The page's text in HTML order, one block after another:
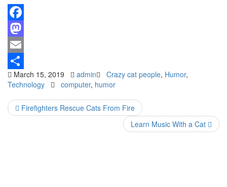
Facebook
Mastodon
Email
Share
March 15, 2019 admin Crazy cat people, Humor,
Technology
computer, humor
Firefighters Rescue Cats From Fire
Learn Music With a Cat